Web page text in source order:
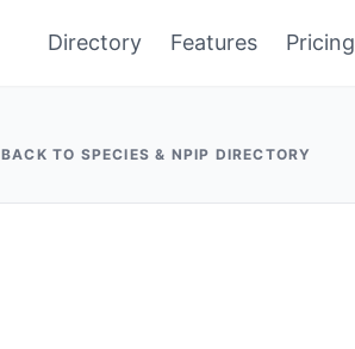
Directory Features Pricing
BACK TO SPECIES & NPIP DIRECTORY